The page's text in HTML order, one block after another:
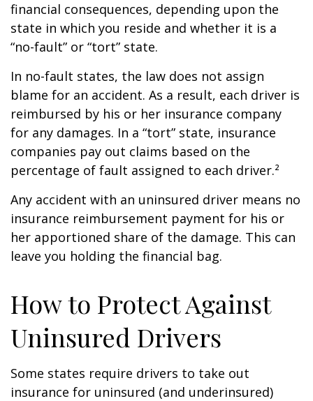
financial consequences, depending upon the
state in which you reside and whether it is a
“no-fault” or “tort” state.
In no-fault states, the law does not assign
blame for an accident. As a result, each driver is
reimbursed by his or her insurance company
for any damages. In a “tort” state, insurance
companies pay out claims based on the
percentage of fault assigned to each driver.²
Any accident with an uninsured driver means no
insurance reimbursement payment for his or
her apportioned share of the damage. This can
leave you holding the financial bag.
How to Protect Against
Uninsured Drivers
Some states require drivers to take out
insurance for uninsured (and underinsured)